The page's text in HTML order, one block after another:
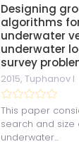
Designing
algorithms
underwater
underwater
survey
2015,Tuphanov I
This paper
search and size
underwater...